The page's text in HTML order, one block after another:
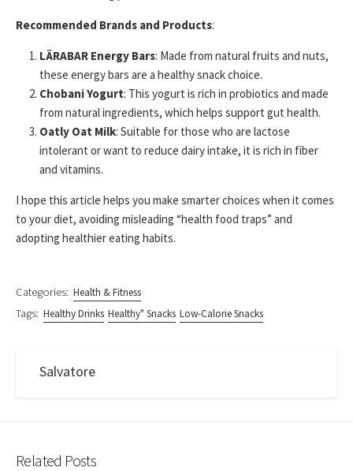
Recommended Brands and Products:
LÄRABAR Energy Bars: Made from natural fruits and nuts,
these energy bars are a healthy snack choice.
Chobani Yogurt: This yogurt is rich in probiotics and made
from natural ingredients, which helps support gut health.
Oatly Oat Milk: Suitable for those who are lactose
intolerant or want to reduce dairy intake, it is rich in fiber
and vitamins.
I hope this article helps you make smarter choices when it comes
to your diet, avoiding misleading “health food traps” and
adopting healthier eating habits.
Categories: Health & Fitness
Tags: Healthy Drinks Healthy" Snacks Low-Calorie Snacks
Salvatore
Related Posts